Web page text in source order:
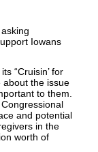
asking
Iowans
“Cruisin’ for
about the issue
to them.
and potential
in the
worth of